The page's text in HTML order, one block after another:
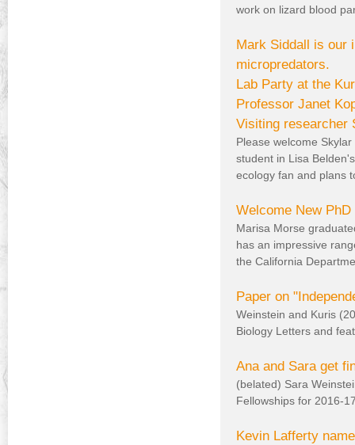
)l
)
a
l
)
n
a
l
)
e
t
e
r
n
a
l
work on lizard blood
Mark Siddall is our
micropredators.
Lab Party at the
Professor Janet
Visiting researcher
Please welcome
student in Lisa
ecology fan and plans
Welcome New
Marisa Morse
has an impressive
the California
Paper on
Weinstein and Kuris
Biology Letters and
Ana and Sara get
(belated) Sara
Fellowships for 2016-
Kevin Lafferty